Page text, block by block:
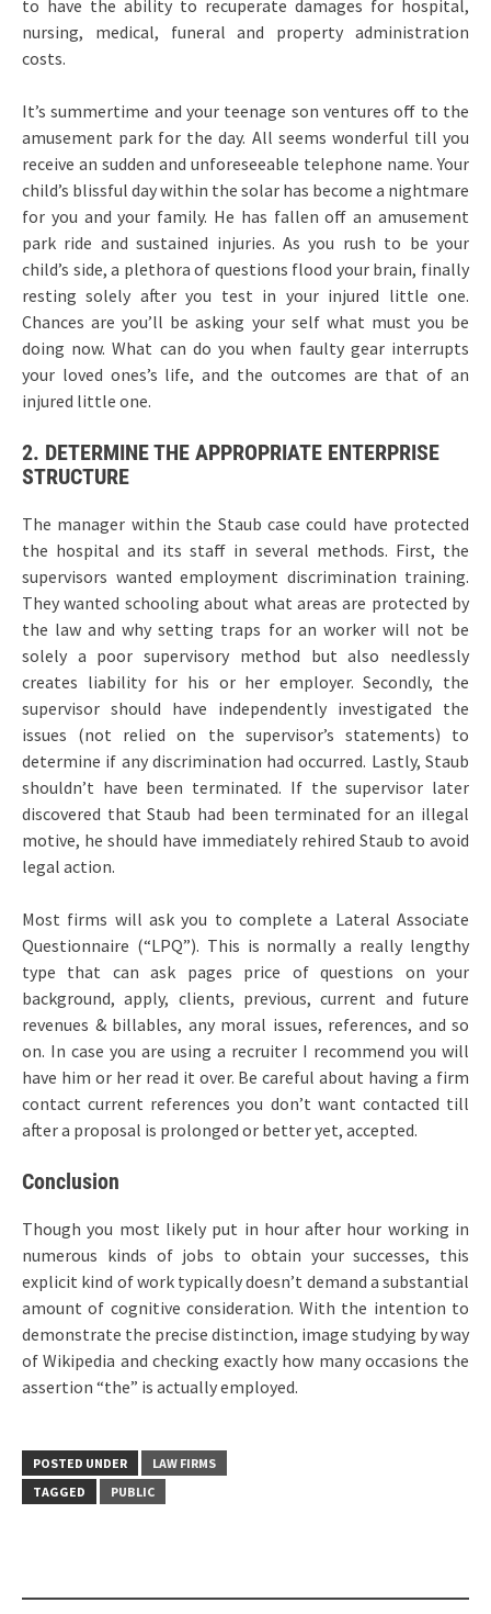
to have the ability to recuperate damages for hospital,
nursing, medical, funeral and property administration
costs.
It’s summertime and your teenage son ventures off to the
amusement park for the day. All seems wonderful till you
receive an sudden and unforeseeable telephone name. Your
child’s blissful day within the solar has become a nightmare
for you and your family. He has fallen off an amusement
park ride and sustained injuries. As you rush to be your
child’s side, a plethora of questions flood your brain, finally
resting solely after you test in your injured little one.
Chances are you’ll be asking your self what must you be
doing now. What can do you when faulty gear interrupts
your loved ones’s life, and the outcomes are that of an
injured little one.
2. DETERMINE THE APPROPRIATE ENTERPRISE
STRUCTURE
The manager within the Staub case could have protected
the hospital and its staff in several methods. First, the
supervisors wanted employment discrimination training.
They wanted schooling about what areas are protected by
the law and why setting traps for an worker will not be
solely a poor supervisory method but also needlessly
creates liability for his or her employer. Secondly, the
supervisor should have independently investigated the
issues (not relied on the supervisor’s statements) to
determine if any discrimination had occurred. Lastly, Staub
shouldn’t have been terminated. If the supervisor later
discovered that Staub had been terminated for an illegal
motive, he should have immediately rehired Staub to avoid
legal action.
Most firms will ask you to complete a Lateral Associate
Questionnaire (“LPQ”). This is normally a really lengthy
type that can ask pages price of questions on your
background, apply, clients, previous, current and future
revenues & billables, any moral issues, references, and so
on. In case you are using a recruiter I recommend you will
have him or her read it over. Be careful about having a firm
contact current references you don’t want contacted till
after a proposal is prolonged or better yet, accepted.
Conclusion
Though you most likely put in hour after hour working in
numerous kinds of jobs to obtain your successes, this
explicit kind of work typically doesn’t demand a substantial
amount of cognitive consideration. With the intention to
demonstrate the precise distinction, image studying by way
of Wikipedia and checking exactly how many occasions the
assertion “the” is actually employed.
POSTED UNDER
LAW FIRMS
TAGGED
PUBLIC